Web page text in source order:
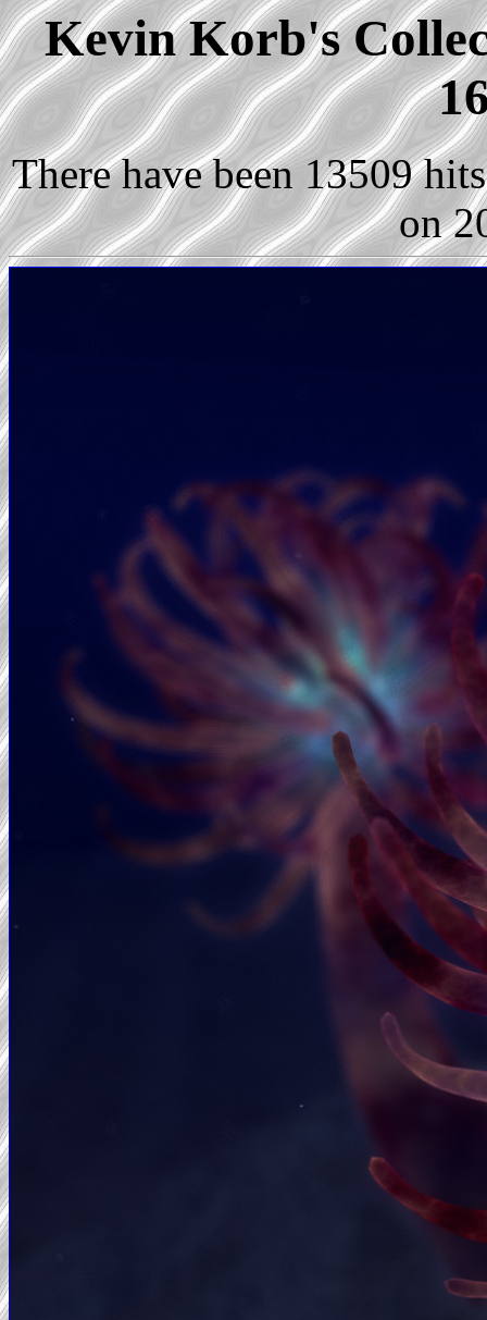
Kevin Korb's
There have been 13509
on